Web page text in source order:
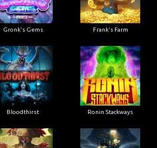
Gronk's Gems Frank's Farm
Bloodthirst Ronin Stackways